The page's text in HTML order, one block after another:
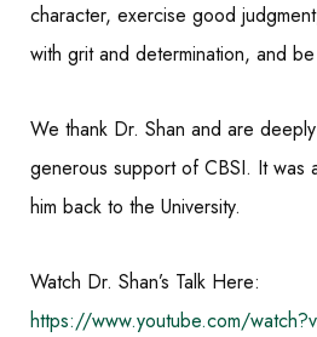
character, exercise good
with grit and determination, and
We thank Dr. Shan and are
generous support of CBSI. It was
him back to the University.
Watch Dr. Shan’s Talk Here:
https://www.youtube.com/